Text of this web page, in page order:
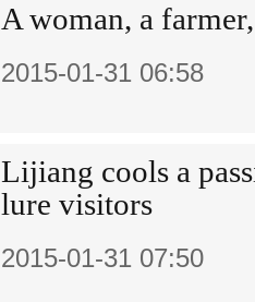
A woman, a
2015-01-31 06:58
Lijiang cools a
lure visitors
2015-01-31 07:50